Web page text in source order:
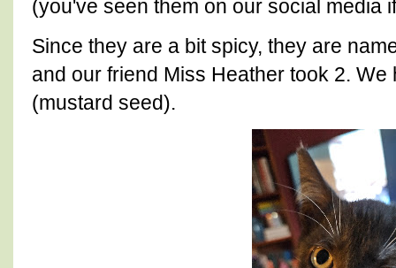
(you've seen them on our social media
Since they are a bit spicy, they are
and our friend Miss Heather took 2.
(mustard seed).